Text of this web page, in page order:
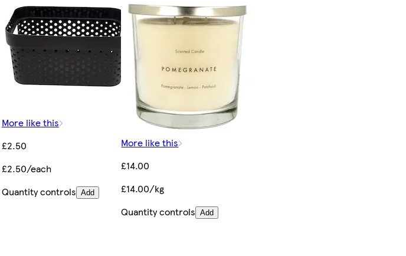
More like this
£2.50
£2.50/each
Quantity controls Add
More like this
£14.00
£14.00/kg
Quantity controls Add